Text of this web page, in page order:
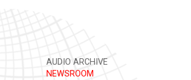
AUDIO ARCHIVE
NEWSROOM